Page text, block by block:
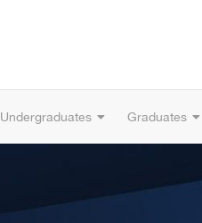
Undergraduates Graduates